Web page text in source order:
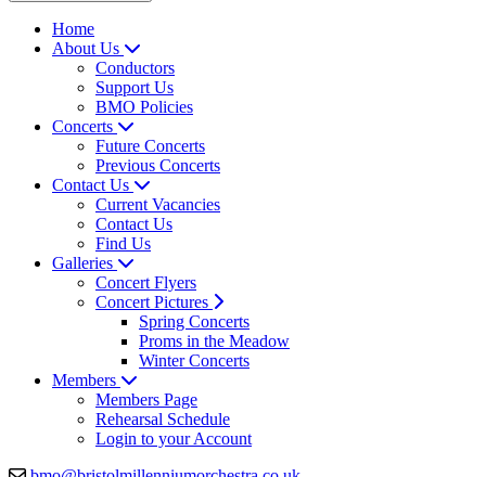
Home
About Us
Conductors
Support Us
BMO Policies
Concerts
Future Concerts
Previous Concerts
Contact Us
Current Vacancies
Contact Us
Find Us
Galleries
Concert Flyers
Concert Pictures
Spring Concerts
Proms in the Meadow
Winter Concerts
Members
Members Page
Rehearsal Schedule
Login to your Account